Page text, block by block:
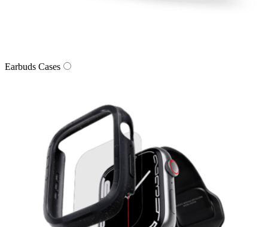
Earbuds Cases